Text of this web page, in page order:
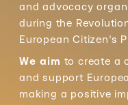
and advocacy
during the
European Citizen's
We aim to create a
and support
making a positive